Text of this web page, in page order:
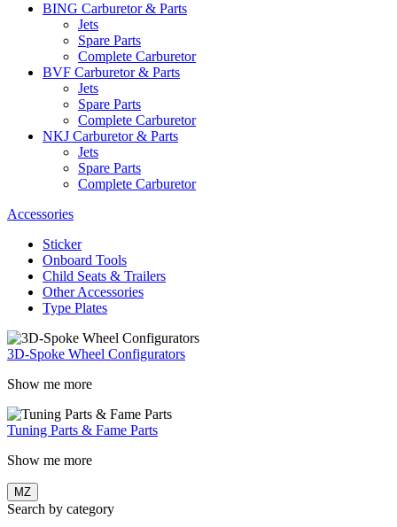
BING Carburetor & Parts
Jets
Spare Parts
Complete Carburetor
BVF Carburetor & Parts
Jets
Spare Parts
Complete Carburetor
NKJ Carburetor & Parts
Jets
Spare Parts
Complete Carburetor
Accessories
Sticker
Onboard Tools
Child Seats & Trailers
Other Accessories
Type Plates
3D-Spoke Wheel Configurators
Show me more
Tuning Parts & Fame Parts
Show me more
MZ
Search by category